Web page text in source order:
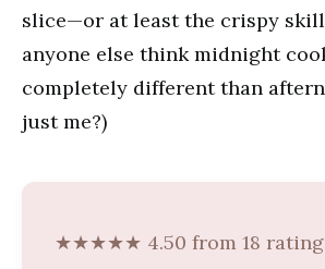
slice—or at least the crispy
anyone else think midnight
completely different than
just me?)
★★★★★ 4.50 from 18